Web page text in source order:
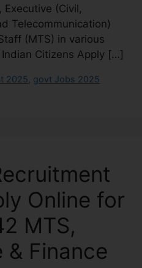
Executive (Civil,
Telecommunication)
(MTS) in various
Citizens Apply […]
2025 govt Jobs 2025
Online for
MTS,
& Finance